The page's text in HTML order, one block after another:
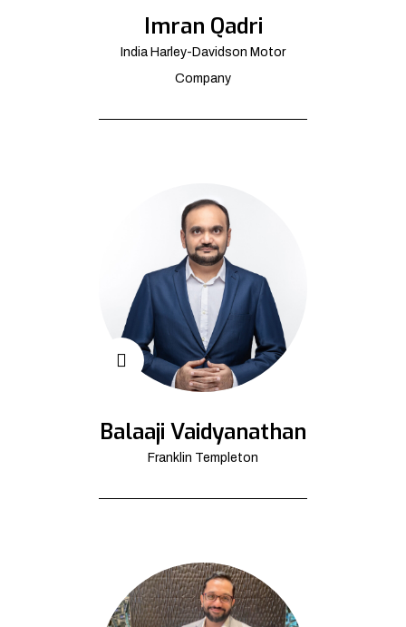
Imran Qadri
India Harley-Davidson Motor
Company
Balaaji Vaidyanathan
Franklin Templeton